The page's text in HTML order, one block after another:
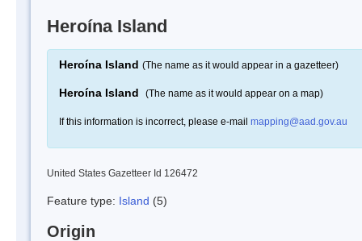
Heroína Island
Heroína Island (The name as it would appear in a gazetteer)
Heroína Island (The name as it would appear on a map)
If this information is incorrect, please e-mail mapping@aad.gov.au
United States Gazetteer Id 126472
Feature type: Island (5)
Origin